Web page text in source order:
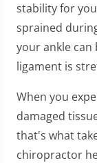
stability for
sprained
your ankle can
ligament is
When you
damaged
that's what
chiropractor